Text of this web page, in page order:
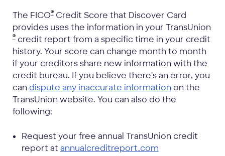
The FICO®Credit Score that Discover Card
provides uses the information in your TransUnion
®credit report from a specific time in your credit
history. Your score can change month to month
if your creditors share new information with the
credit bureau. If you believe there's an error, you
candispute any inaccurate informationon the
TransUnion website. You can also do the
following:
Request your free annual TransUnion credit
report at annualcreditreport.com